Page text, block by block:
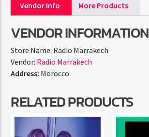
Vendor Info More Products
VENDOR INFORMATION
Store Name: Radio Marrakech
Vendor: Radio Marrakech
Address: Morocco
RELATED PRODUCTS